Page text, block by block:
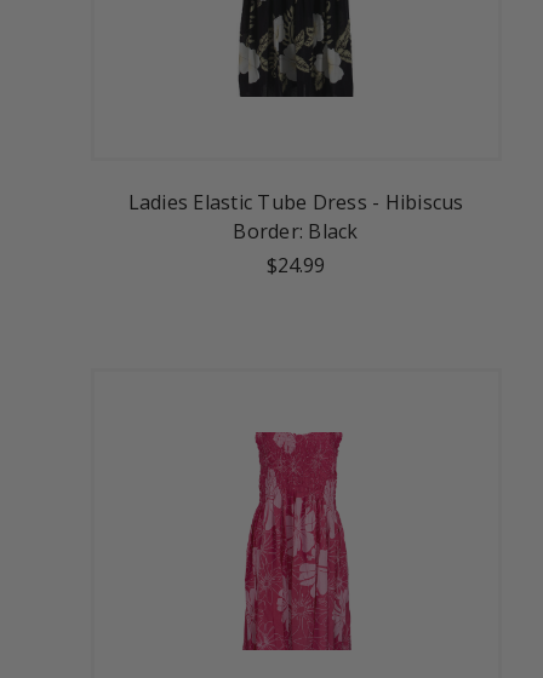
Ladies Elastic Tube Dress - Hibiscus
Border: Black
$24.99